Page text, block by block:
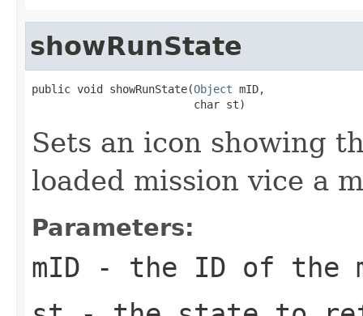
showRunState
public void showRunState(Object mID,
                         char st)
Sets an icon showing
loaded mission vice a
Parameters:
mID - the ID of the